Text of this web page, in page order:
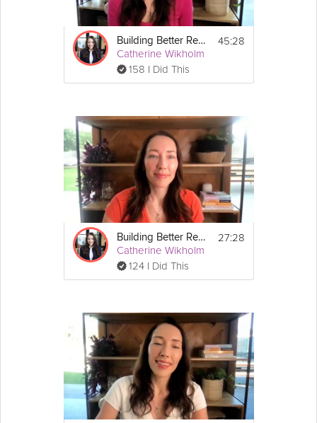
Building Better Resilience - Unit 1: Gauging Your Current Resilience
Catherine Wikholm
158 I Did This
45:28
Building Better Resilience - Unit 3: Manage Your Stress Response
Catherine Wikholm
124 I Did This
27:28